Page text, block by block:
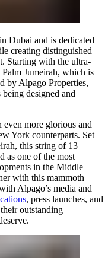
Dubai and is dedicated
creating distinguished
Starting with the ultra-
Jumeirah, which is
by Alpago Properties,
designed and
more glorious and
York counterparts. Set
this string of 13
as one of the most
in the Middle
with this mammoth
Alpago’s media and
, press launches, and
outstanding